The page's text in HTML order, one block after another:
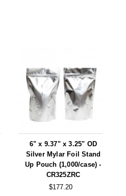
6" x 9.37" x 3.25" OD
Silver Mylar Foil Stand
Up Pouch (1,000/case) -
CR325ZRC
$177.20